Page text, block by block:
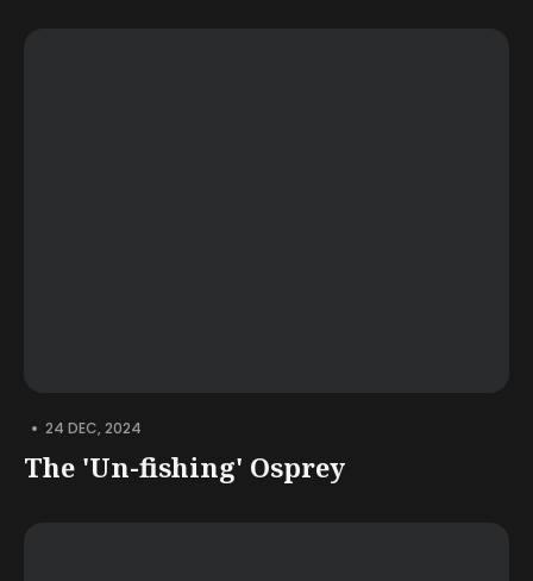
• 24 DEC, 2024
The 'Un-fishing' Osprey